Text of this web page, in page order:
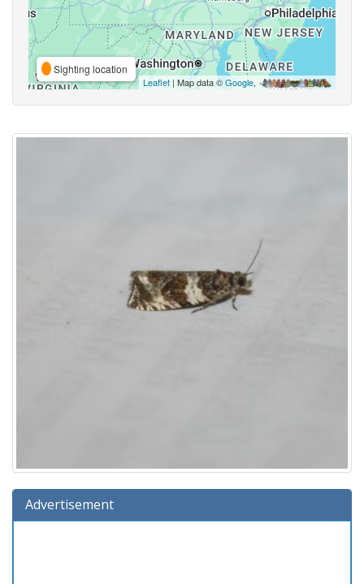
Sighting location
Leaflet | Map data ©Google,
Advertisement